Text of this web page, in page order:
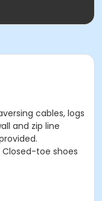
cables, logs
and zip line
toe shoes